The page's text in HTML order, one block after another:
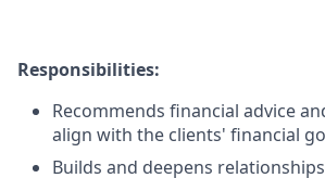
Responsibilities:
Recommends financial advice
align with the clients' financial
Builds and deepens